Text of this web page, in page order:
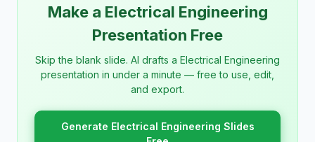
Make a Electrical Engineering
Presentation Free
Skip the blank slide. AI drafts a Electrical Engineering
presentation in under a minute — free to use, edit,
and export.
Generate Electrical Engineering Slides